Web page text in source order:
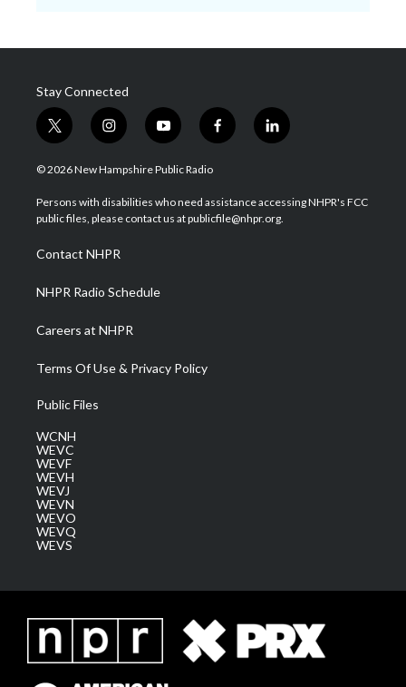
Stay Connected
t
w
i
t
e
i
n
s
a
g
a
m
y
o
u
u
b
f
a
b
o
l
i
e
d
© 2026 New Hampshire Public Radio
Persons with disabilities who need assistance accessing NHPR's FCC
public files, please contact us at publicfile@nhpr.org.
Contact NHPR
NHPR Radio Schedule
Careers at NHPR
Terms Of Use & Privacy Policy
Public Files
WCNH
WEVC
WEVF
WEVH
WEVJ
WEVN
WEVO
WEVQ
WEVS